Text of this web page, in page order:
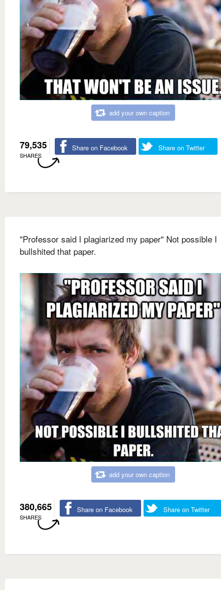
add your own caption
79,535
SHARES
Share on Facebook Share on Twitter
"Professor said I plagiarized my paper" Not possible I
bullshited that paper.
add your own caption
380,665
SHARES
Share on Facebook Share on Twitter